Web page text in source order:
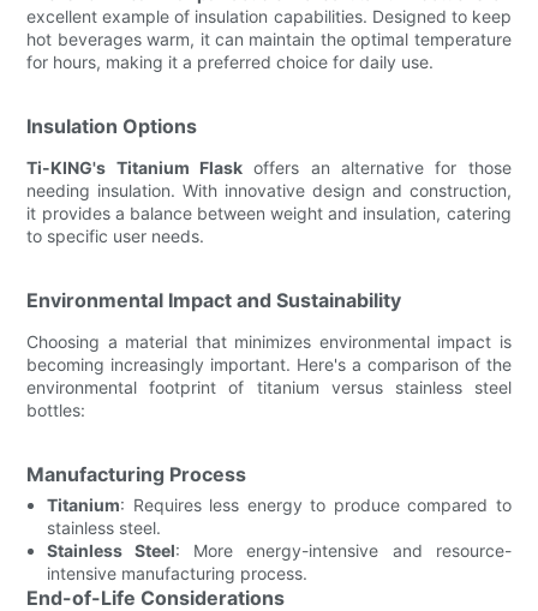
excellent example of insulation capabilities. Designed to keep
hot beverages warm, it can maintain the optimal temperature
for hours, making it a preferred choice for daily use.
Insulation Options
Ti-KING's Titanium Flask offers an alternative for those
needing insulation. With innovative design and construction,
it provides a balance between weight and insulation, catering
to specific user needs.
Environmental Impact and Sustainability
Choosing a material that minimizes environmental impact is
becoming increasingly important. Here's a comparison of the
environmental footprint of titanium versus stainless steel
bottles:
Manufacturing Process
Titanium: Requires less energy to produce compared to
stainless steel.
Stainless Steel: More energy-intensive and resource-
intensive manufacturing process.
End-of-Life Considerations